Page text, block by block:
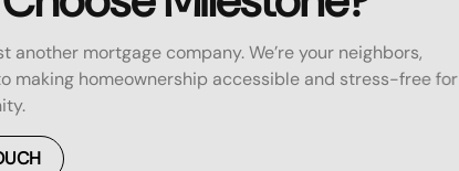
another mortgage company. We’re your neighbors,
making homeownership accessible and stress-free for